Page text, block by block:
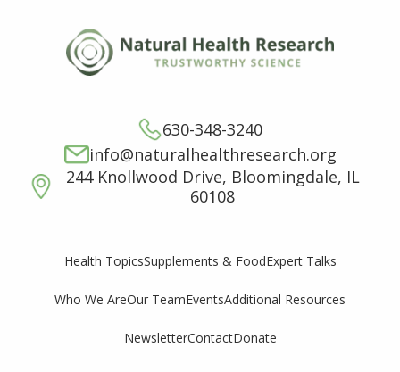
630-348-3240
info@naturalhealthresearch.org
244 Knollwood Drive, Bloomingdale, IL
60108
Health TopicsSupplements & FoodExpert Talks
Who We AreOur TeamEventsAdditional Resources
NewsletterContactDonate